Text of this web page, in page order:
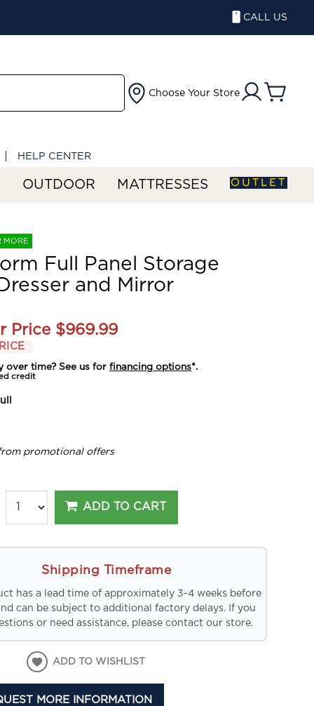
CALL US
Choose Your Store
HELP CENTER
OUTDOOR MATTRESSES OUTLET
MORE
Full Panel Storage
and Mirror
Price $969.99
over time? See us forfinancing options*.
credit
promotional offers
ADD TO CART
Shipping Timeframe
has a lead time of approximately 3-4 weeks before
can be subject to additional factory delays. If you
or need assistance, please contact our store.
ADD TO WISHLIST
MORE INFORMATION